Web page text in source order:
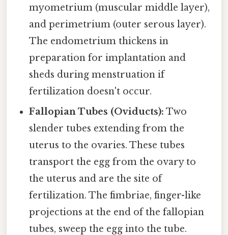
myometrium (muscular middle layer),
and perimetrium (outer serous layer).
The endometrium thickens in
preparation for implantation and
sheds during menstruation if
fertilization doesn't occur.
Fallopian Tubes (Oviducts): Two
slender tubes extending from the
uterus to the ovaries. These tubes
transport the egg from the ovary to
the uterus and are the site of
fertilization. The fimbriae, finger-like
projections at the end of the fallopian
tubes, sweep the egg into the tube.